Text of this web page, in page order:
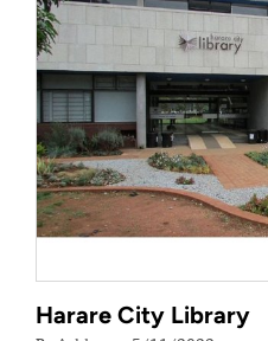
Harare City Library